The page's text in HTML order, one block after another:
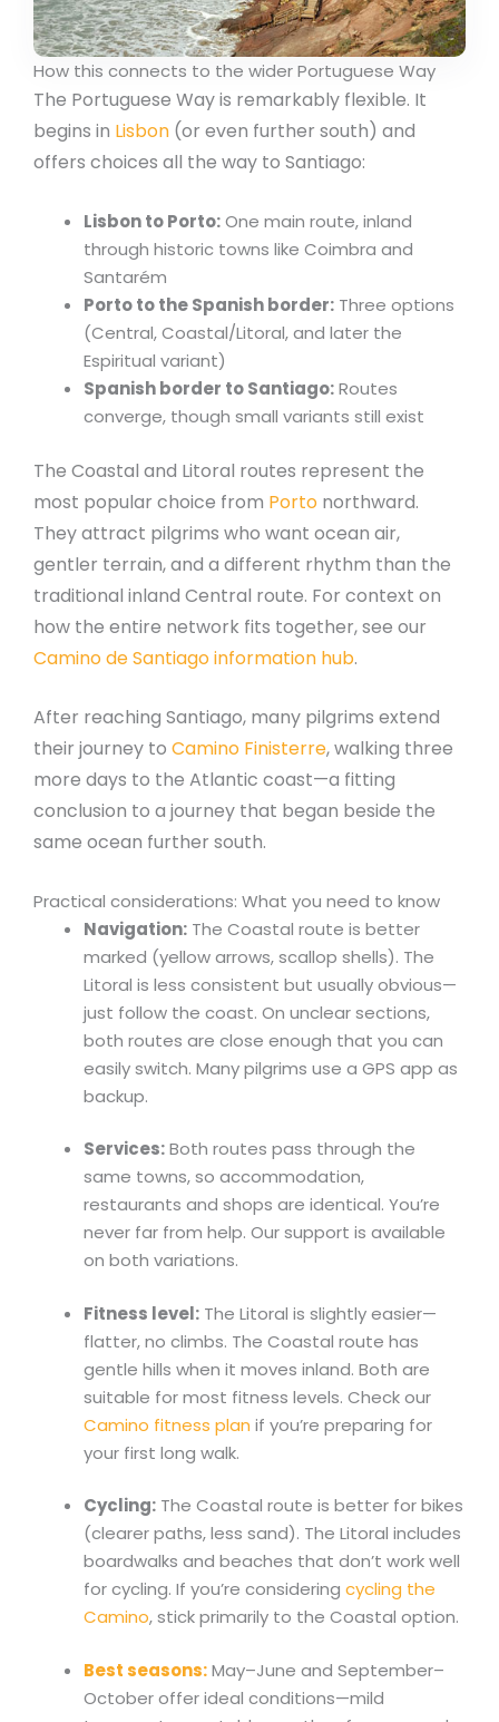
How this connects to the wider Portuguese Way
The Portuguese Way is remarkably flexible. It
begins in Lisbon (or even further south) and
offers choices all the way to Santiago:
Lisbon to Porto:One main route, inland
through historic towns like Coimbra and
Santarém
Porto to the Spanish border: Three options
(Central, Coastal/Litoral, and later the
Espiritual variant)
Spanish border to Santiago:Routes
converge, though small variants still exist
The Coastal and Litoral routes represent the
most popular choice from Porto northward.
They attract pilgrims who want ocean air,
gentler terrain, and a different rhythm than the
traditional inland Central route. For context on
how the entire network fits together, see our
Camino de Santiago information hub.
After reaching Santiago, many pilgrims extend
their journey to Camino Finisterre, walking three
more days to the Atlantic coast—a fitting
conclusion to a journey that began beside the
same ocean further south.
Practical considerations: What you need to know
Navigation: The Coastal route is better
marked (yellow arrows, scallop shells). The
Litoral is less consistent but usually obvious—
just follow the coast. On unclear sections,
both routes are close enough that you can
easily switch. Many pilgrims use a GPS app as
backup.
Services:Both routes pass through the
same towns, so accommodation,
restaurants and shops are identical. You’re
never far from help. Our support is available
on both variations.
Fitness level: The Litoral is slightly easier—
flatter, no climbs. The Coastal route has
gentle hills when it moves inland. Both are
suitable for most fitness levels. Check our
Camino fitness plan if you’re preparing for
your first long walk.
Cycling: The Coastal route is better for bikes
(clearer paths, less sand). The Litoral includes
boardwalks and beaches that don’t work well
for cycling. If you’re considering cycling the
Camino, stick primarily to the Coastal option.
Best seasons:May–June and September–
October offer ideal conditions—mild